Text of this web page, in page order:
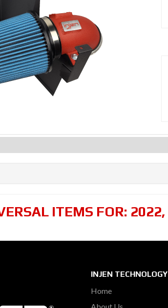
ITEMS FOR: 2022,
INJEN TECHNOLOGY
Home